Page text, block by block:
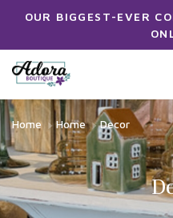
OUR BIGGEST-EVER
Home Home Decor